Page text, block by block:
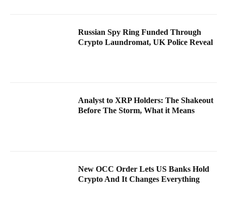
Russian Spy Ring Funded Through
Crypto Laundromat, UK Police Reveal
Analyst to XRP Holders: The Shakeout
Before The Storm, What it Means
New OCC Order Lets US Banks Hold
Crypto And It Changes Everything